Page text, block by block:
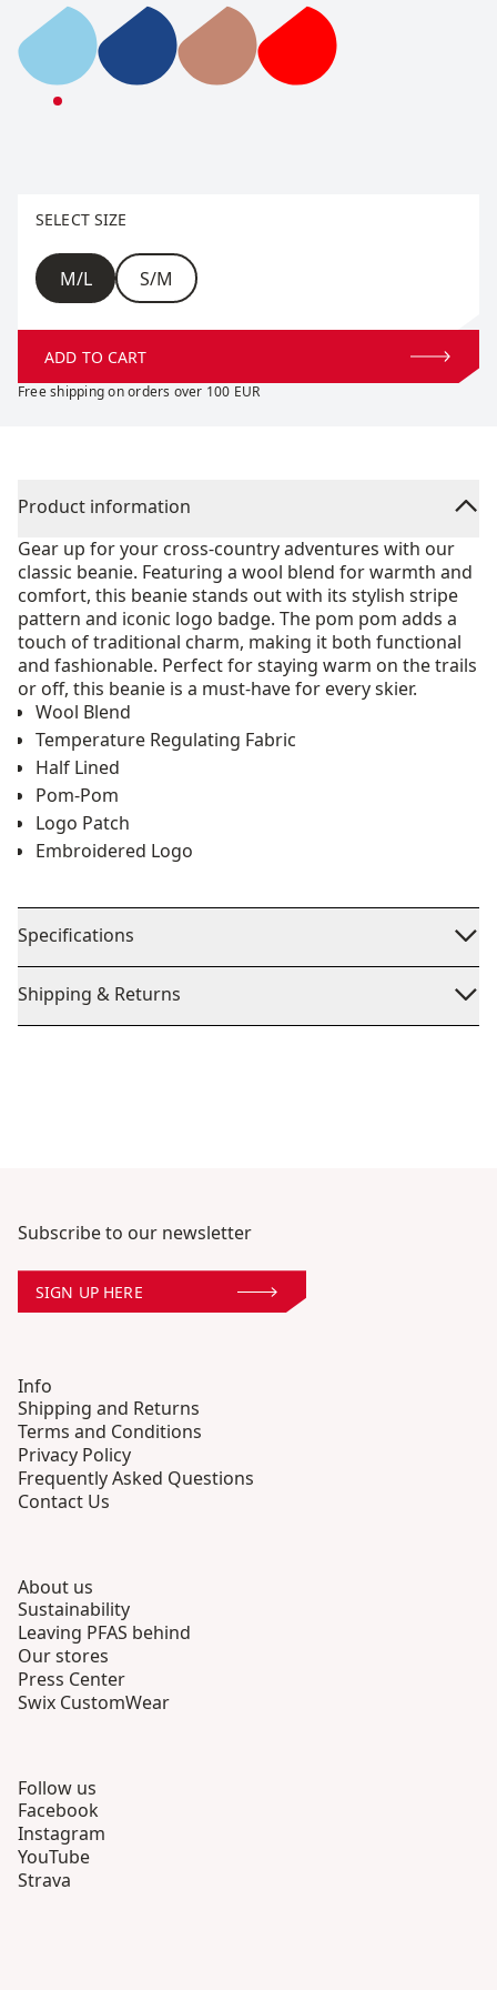
Tradition Light Beanie
Tradition Light Beanie
Tradition Light Beanie
Tradition Light Beanie
SELECT SIZE
Size
M/L S/M
ADD TO CART
Free shipping on orders over 100 EUR
Product information
Gear up for your cross-country adventures with our
classic beanie. Featuring a wool blend for warmth and
comfort, this beanie stands out with its stylish stripe
pattern and iconic logo badge. The pom pom adds a
touch of traditional charm, making it both functional
and fashionable. Perfect for staying warm on the trails
or off, this beanie is a must-have for every skier.
Wool Blend
Temperature Regulating Fabric
Half Lined
Pom-Pom
Logo Patch
Embroidered Logo
Specifications
Shipping & Returns
Subscribe to our newsletter
SIGN UP HERE
Info
Shipping and Returns
Terms and Conditions
Privacy Policy
Frequently Asked Questions
Contact Us
About us
Sustainability
Leaving PFAS behind
Our stores
Press Center
Swix CustomWear
Follow us
Facebook
Instagram
YouTube
Strava